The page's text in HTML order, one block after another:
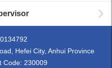
Hefei City, Anhui Province
Code: 230009